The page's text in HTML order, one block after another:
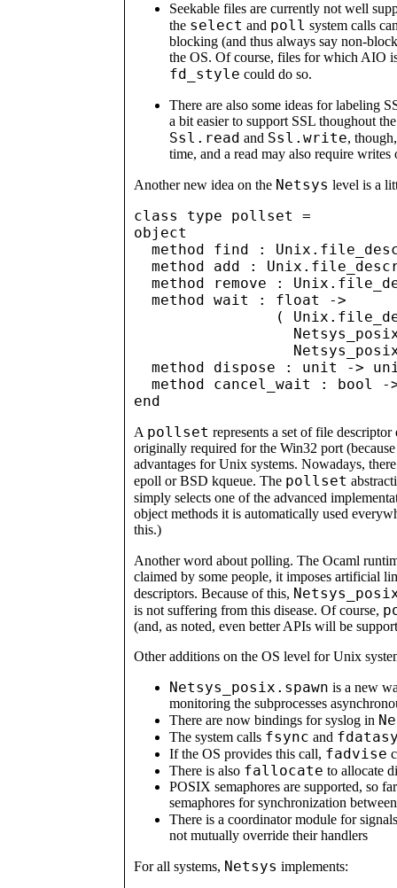
Seekable files are currently not well
the select and poll system calls
blocking (and thus always say non-
the OS. Of course, files for which AIO
fd_style could do so.
There are also some ideas for labeling
a bit easier to support SSL thoughout
Ssl.read and Ssl.write,
time, and a read may also require
Another new idea on the Netsys level is a
class type pollset =
object
method find :
method add :
method remove :
  method wait : float ->
(
method dispose : unit ->
method cancel_wait : bool -
A pollset represents a set of file
originally required for the Win32 port
advantages for Unix systems. Nowadays,
epoll or BSD kqueue. The pollset
simply selects one of the advanced
object methods it is automatically used
this.)
Another word about polling. The Ocaml
claimed by some people, it imposes artificial
descriptors. Because of this,
is not suffering from this disease. Of course,
(and, as noted, even better APIs will be
Other additions on the OS level for Unix
Netsys_posix.spawn is a new
monitoring the subprocesses
There are now bindings for syslog in
The system calls fsync and
If the OS provides this call, fadvise
There is also fallocate to allocate
POSIX semaphores are supported, so
semaphores for synchronization
There is a coordinator module for
not mutually override their handlers
For all systems, Netsys implements: